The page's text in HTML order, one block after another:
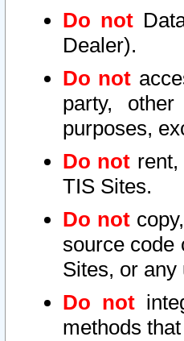
Do not
Dealer).
Do not
party,
purposes,
Do not
TIS Sites.
Do not
source code
Sites, or any
Do not
methods